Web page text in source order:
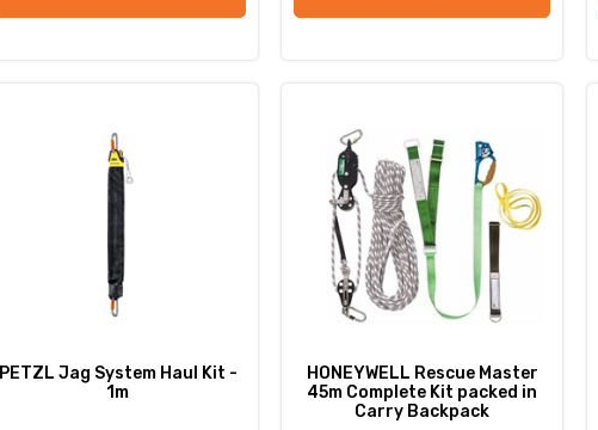
PETZL Jag System Haul Kit -
1m
HONEYWELL Rescue Master
45m Complete Kit packed in
Carry Backpack